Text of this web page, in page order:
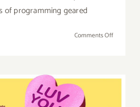
of programming geared
Comments Offon
KCRW